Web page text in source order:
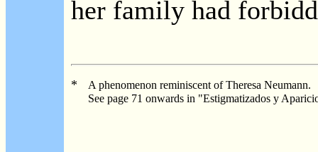
her family had
*
A phenomenon reminiscent of Theresa Neumann.
See page 71 onwards in "Estigmatizados y